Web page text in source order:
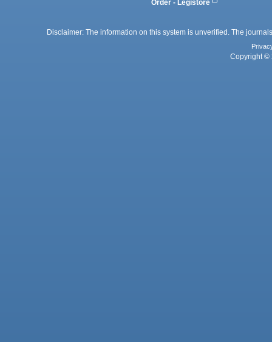
Order - Legistore
Disclaimer: The information on this system is unverified. The
Copyright ©